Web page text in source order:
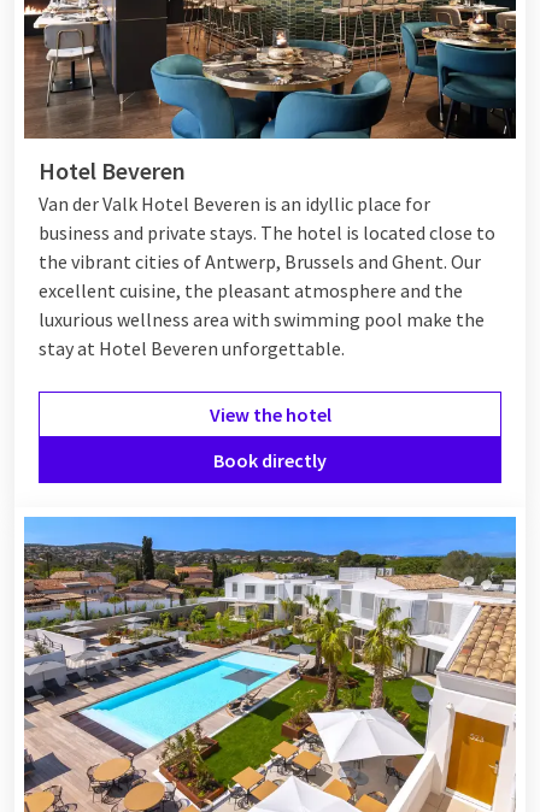
Hotel Beveren
Van der Valk Hotel Beveren is an idyllic place for
business and private stays. The hotel is located close to
the vibrant cities of Antwerp, Brussels and Ghent. Our
excellent cuisine, the pleasant atmosphere and the
luxurious wellness area with swimming pool make the
stay at Hotel Beveren unforgettable.
View the hotel
Book directly